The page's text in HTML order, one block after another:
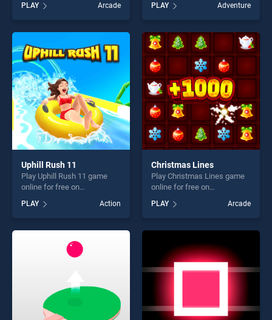
Connect stands out as one
of our top skill games,
offering endless
entertainment, is perfect for
players seeking fun and
challenge....
PLAY Arcade
stands out as one of our top
skill games, offering endless
entertainment, is perfect for
players seeking fun and
challenge....
PLAY Adventure
Uphill Rush 11
Play Uphill Rush 11 game
online for free on
BradGames. Uphill Rush 11
stands out as one of our top
skill games, offering endless
entertainment, is perfect for
players seeking fun and
PLAY Action
Christmas Lines
Play Christmas Lines game
online for free on
Lines stands out as one of
our top skill games, offering
endless entertainment, is
fun and challenge....
PLAY Arcade